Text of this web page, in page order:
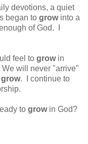
devotions, a quiet
began to growinto a
of God. I
feel to growin
will never "arrive"
grow. I continue to
to growin God?